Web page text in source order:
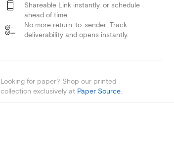
Shareable Link instantly, or schedule
ahead of time.
No more return-to-sender: Track
deliverability and opens instantly.
Looking for paper? Shop our printed
collection exclusively at Paper Source.